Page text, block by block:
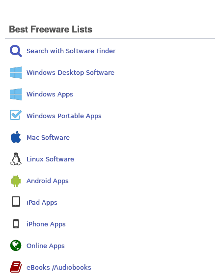
Best Freeware Lists
Search with Software Finder
Windows Desktop Software
Windows Apps
Windows Portable Apps
Mac Software
Linux Software
Android Apps
iPad Apps
iPhone Apps
Online Apps
eBooks /Audiobooks